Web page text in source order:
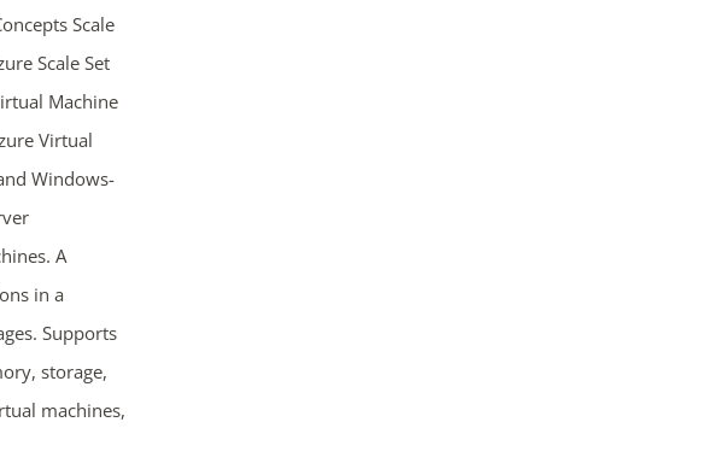
Scale
Scale Set
Machine
Virtual
Windows-
A
in a
Supports
storage,
machines,